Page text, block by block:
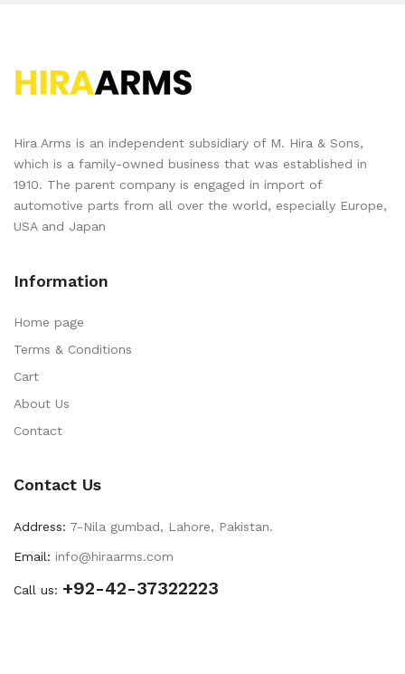
Hira Arms is an independent subsidiary of M. Hira & Sons,
which is a family-owned business that was established in
1910. The parent company is engaged in import of
automotive parts from all over the world, especially Europe,
USA and Japan
Information
Home page
Terms & Conditions
Cart
About Us
Contact
Contact Us
Address: 7-Nila gumbad, Lahore, Pakistan.
Email: info@hiraarms.com
Call us: +92-42-37322223